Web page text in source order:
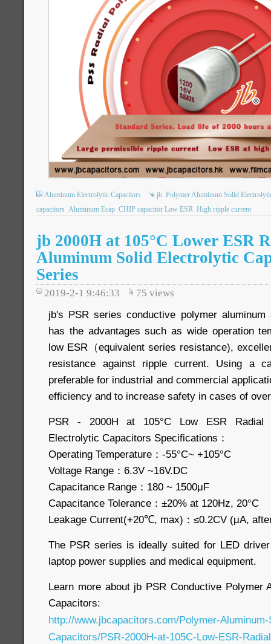
Aluminum Electrolytic Capacitors jb Polymer Aluminum Solid
capacitors Aluminum Ecap CHIP capacitor Low ESR High ripple current
jb 2000H at 105°C Lower ESR
Aluminum Solid Electrolytic
Series
2019-2-1 9:46:33 75 views
jb's PSR series conductive polymer
has the advantages such as wide operation
low ESR（equivalent series resistance),
resistance against ripple current. Using a
preferable for industrial and commercial
efficiency and to increase safety in cases of
PSR - 2000H at 105°C Low ESR Radial
Electrolytic Capacitors Specifications：
Operating Temperature：-55°C~ +105°C
Voltage Range：6.3V ~16V.DC
Capacitance Range：180 ~ 1500μF
Capacitance Tolerance：±20% at 120Hz, 20°C
Leakage Current(+20℃, max)：≤0.2CV (μA,
The PSR series is ideally suited for LED
laptop power supplies and medical equipment.
Learn more about jb PSR Conductive Polymer
Capacitors:
http://www.jbcapacitors.com/Polymer-
Capacitors/PSR-2000H-at-105C-Low-ESR-